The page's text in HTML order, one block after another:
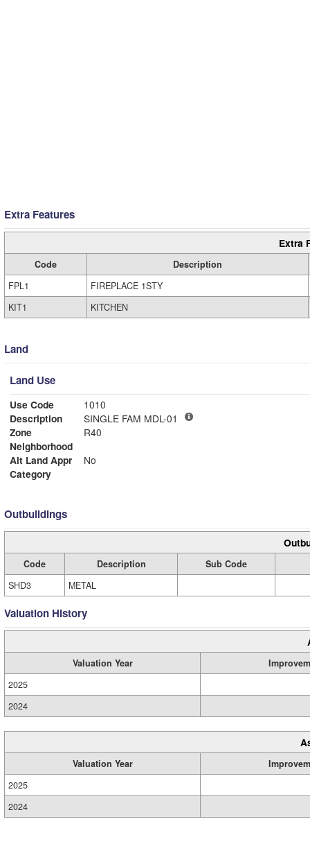
Extra Features
Extra
Code
Description
FPL1
FIREPLACE 1STY
KIT1
KITCHEN
Land
Land Use
Use Code
1010
Description
SINGLE FAM MDL-01
Zone
R40
Neighborhood
Alt Land Appr
No
Category
Outbuildings
Code Description
Sub Code
SHD3
METAL
Valuation History
Valuation Year
2025
2024
Valuation Year
2025
2024